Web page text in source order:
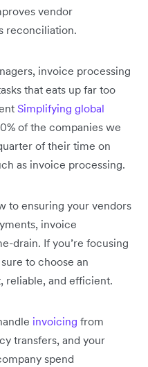
vendor
reconciliation.
invoice processing
that eats up far too
Simplifying global
of the companies we
of their time on
as invoice processing.
to ensuring your vendors
invoice
drain. If you’re focusing
to choose an
reliable, and efficient.
invoicing from
transfers, and your
spend